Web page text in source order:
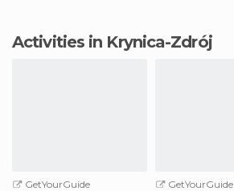
Activities in Krynica-Zdrój
GetYourGuide
GetYourGuide